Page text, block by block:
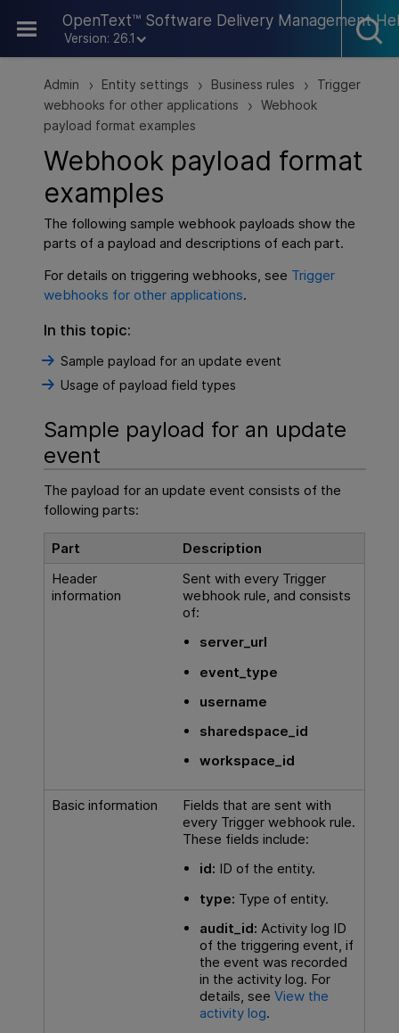
OpenText™ Software Delivery Management
Version: 26.1
Skip To Main Content
Admin > Entity settings > Business rules >
Trigger
webhooks for other applications
> Webhook
payload format examples
Webhook payload format
examples
The following sample webhook payloads show the
parts of a payload and descriptions of each part.
For details on triggering webhooks, see Trigger
webhooks for other applications.
In this topic:
Sample payload for an update event
Usage of payload field types
Sample payload for an update
event
The payload for an update event consists of the
following parts:
Part
Description
Header
information
Sent with every Trigger
webhook rule, and consists
of:
server_url
event_type
username
sharedspace_id
workspace_id
Basic information
Fields that are sent with
every Trigger webhook rule.
These fields include:
id: ID of the entity.
type: Type of entity.
audit_id: Activity log ID
of the triggering event, if
the event was recorded
in the activity log. For
details, see View the
activity log.